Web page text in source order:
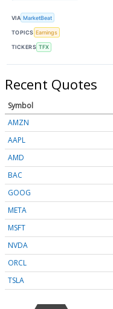
VIA MarketBeat
TOPICS Earnings
TICKERS TFX
Recent Quotes
Symbol
AMZN
AAPL
AMD
BAC
GOOG
META
MSFT
NVDA
ORCL
TSLA